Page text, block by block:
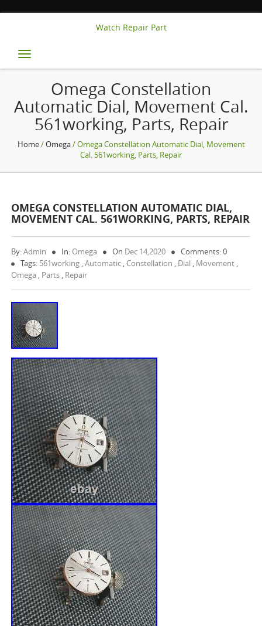
Watch Repair Part
Toggle
navigation
Omega Constellation
Automatic Dial, Movement Cal.
561working, Parts, Repair
Home/Omega/ Omega Constellation Automatic Dial, Movement
Cal. 561working, Parts, Repair
OMEGA CONSTELLATION AUTOMATIC DIAL,
MOVEMENT CAL. 561WORKING, PARTS, REPAIR
By:Admin In: Omega On Dec 14,2020
Comments: 0
Tags: 561working ,Automatic , Constellation , Dial , Movement ,
Omega , Parts , Repair